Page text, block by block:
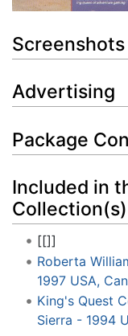
Screenshots
Advertising
Package
Included in
Collection(s)
[[]]
Roberta
1997 USA,
King's Quest
Sierra - 1994